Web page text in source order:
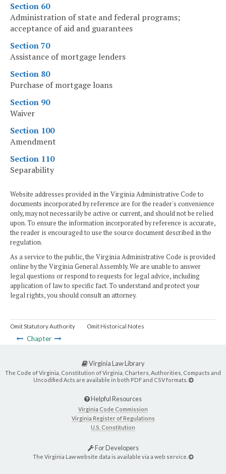
Section 60
Administration of state and federal programs;
acceptance of aid and guarantees
Section 70
Assistance of mortgage lenders
Section 80
Purchase of mortgage loans
Section 90
Waiver
Section 100
Amendment
Section 110
Separability
Website addresses provided in the Virginia Administrative Code to
documents incorporated by reference are for the reader's convenience
only, may not necessarily be active or current, and should not be relied
upon. To ensure the information incorporated by reference is accurate,
the reader is encouraged to use the source document described in the
regulation.
As a service to the public, the Virginia Administrative Code is provided
online by the Virginia General Assembly. We are unable to answer
legal questions or respond to requests for legal advice, including
application of law to specific fact. To understand and protect your
legal rights, you should consult an attorney.
Omit Statutory Authority Omit Historical Notes
Chapter
Virginia Law Library
The Code of Virginia, Constitution of Virginia, Charters, Authorities, Compacts and
Uncodified Acts are available in both PDF and CSV formats.
Helpful Resources
Virginia Code Commission
Virginia Register of Regulations
U.S. Constitution
For Developers
The Virginia Law website data is available via a web service.